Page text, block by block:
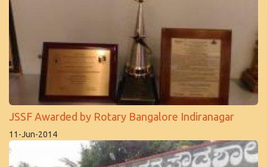
JSSF Awarded by Rotary Bangalore Indiranagar
11-Jun-2014